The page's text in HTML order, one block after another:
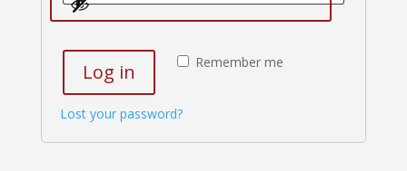
Remember me
Log in
Lost your password?